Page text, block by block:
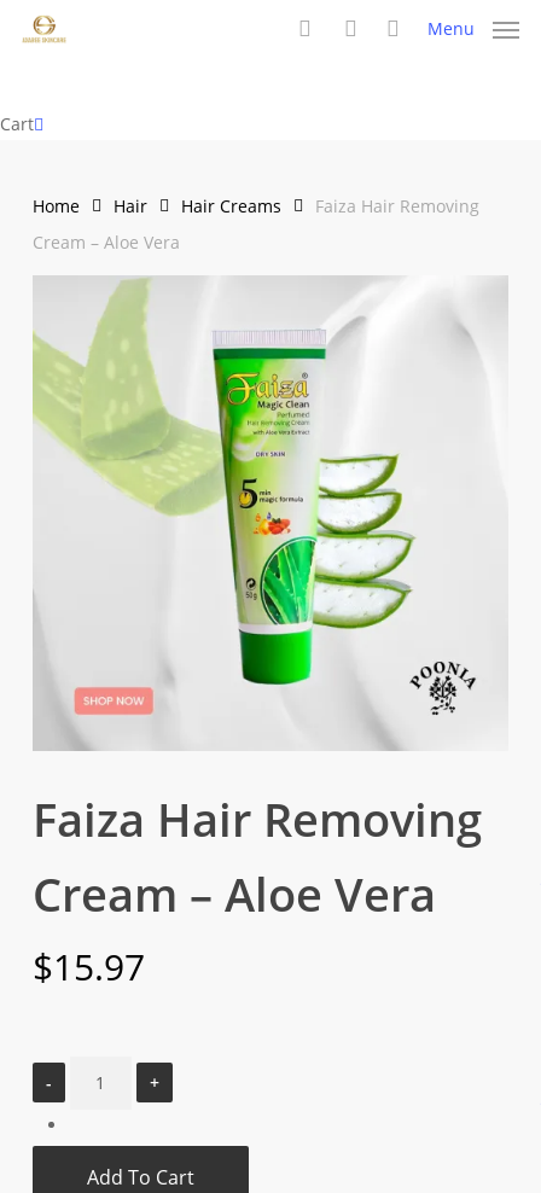
Menu
CartClose
Home Hair Hair Creams
Faiza Hair Removing
Cream – Aloe Vera
Faiza Hair Removing
Cream – Aloe Vera
$15.97
Add To Cart